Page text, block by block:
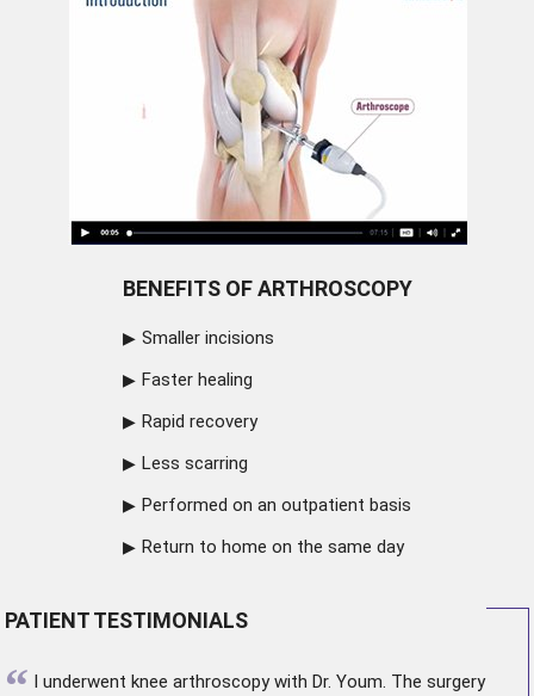
BENEFITS OF ARTHROSCOPY
Smaller incisions
Faster healing
Rapid recovery
Less scarring
Performed on an outpatient basis
Return to home on the same day
PATIENT TESTIMONIALS
“ I underwent knee arthroscopywith Dr. Youm. The surgery